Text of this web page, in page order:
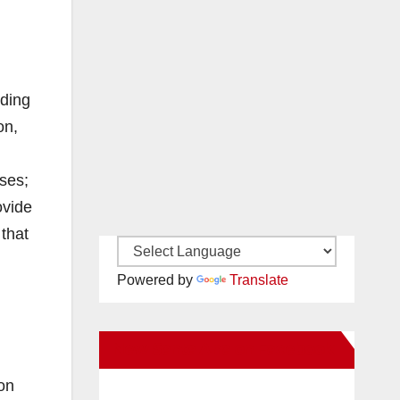
Powered by Translate